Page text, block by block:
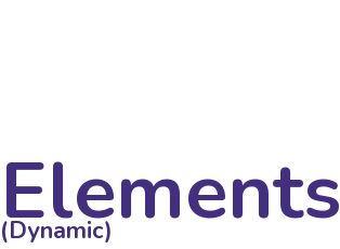
Elements
(Dynamic)